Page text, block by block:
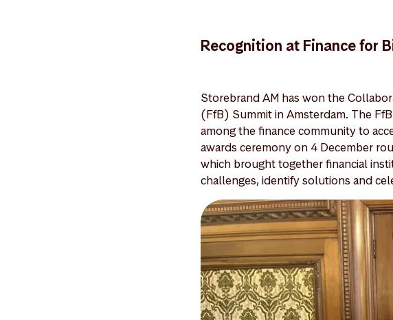
Recognition at Finance for
Storebrand AM has won the
(FfB) Summit in Amsterdam. The
among the finance community to
awards ceremony on 4 December
which brought together financial
challenges, identify solutions and